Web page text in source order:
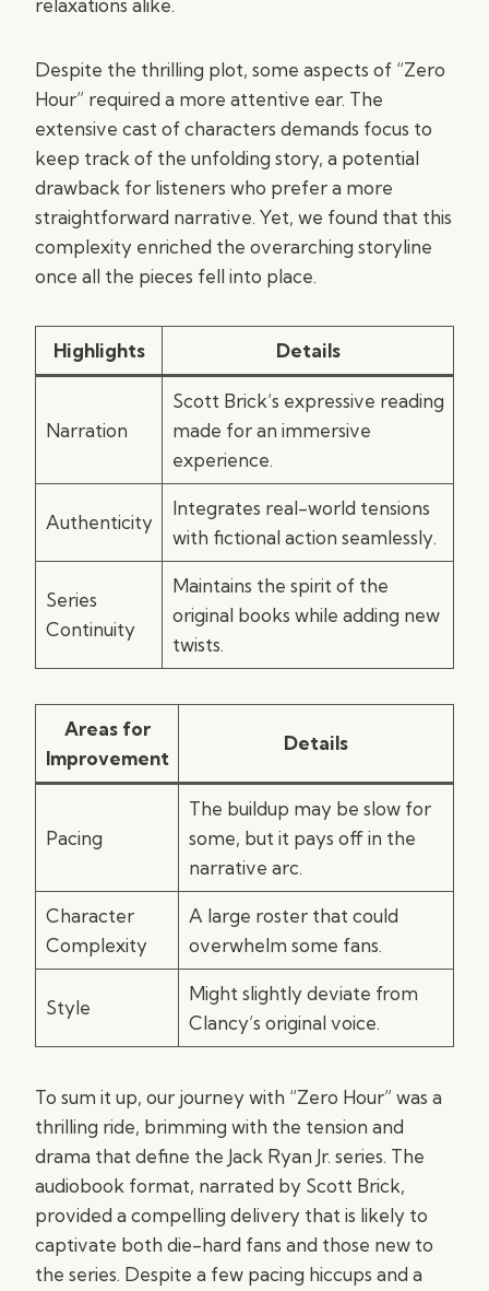
relaxations alike.
Despite the thrilling plot, some aspects of “Zero
Hour” required a more attentive ear. The
extensive cast of characters demands focus to
keep track of the unfolding story, a potential
drawback for listeners who prefer a more
straightforward narrative. Yet, we found that this
complexity enriched the overarching storyline
once all the pieces fell into place.
Highlights Details
Narration
Scott Brick’s expressive reading
made for an immersive
experience.
Authenticity
Integrates real-world tensions
with fictional action seamlessly.
Series
Continuity
Maintains the spirit of the
original books while adding new
twists.
Areas for
Improvement
Details
Pacing
The buildup may be slow for
some, but it pays off in the
narrative arc.
Character
Complexity
A large roster that could
overwhelm some fans.
Style
Might slightly deviate from
Clancy’s original voice.
To sum it up, our journey with “Zero Hour” was a
thrilling ride, brimming with the tension and
drama that define the Jack Ryan Jr. series. The
audiobook format, narrated by Scott Brick,
provided a compelling delivery that is likely to
captivate both die-hard fans and those new to
the series. Despite a few pacing hiccups and a